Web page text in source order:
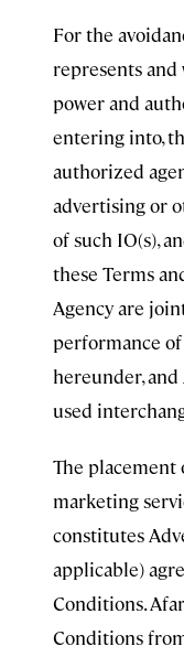
For the
represents
power and
entering into,
authorized
advertising or
of such IO(s),
these Terms
Agency are
performance
hereunder,
used
The placement
marketing
constitutes
applicable)
Conditions.
Conditions